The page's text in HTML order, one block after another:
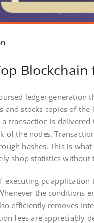
ledger generation
and stocks copies of
a transaction is
of the nodes.
hashes. This is
shop statistics
executing pc
the conditions
efficiently removes
fees are appreciably